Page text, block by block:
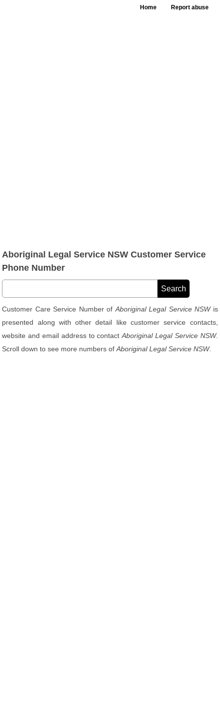
Home Report abuse
Aboriginal Legal Service NSW Customer Service
Phone Number
Customer Care Service Number of Aboriginal Legal Service NSWis
presented along with other detail like customer service contacts,
website and email address to contactAboriginal Legal Service NSW.
Scroll down to see more numbers ofAboriginal Legal Service NSW.